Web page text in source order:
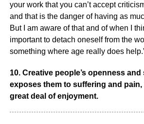
your work that you can’t accept
and that is the danger of having as
But I am aware of that and of when I
important to detach oneself from the
something where age really does
10. Creative people’s openness
exposes them to suffering and pain,
great deal of enjoyment.